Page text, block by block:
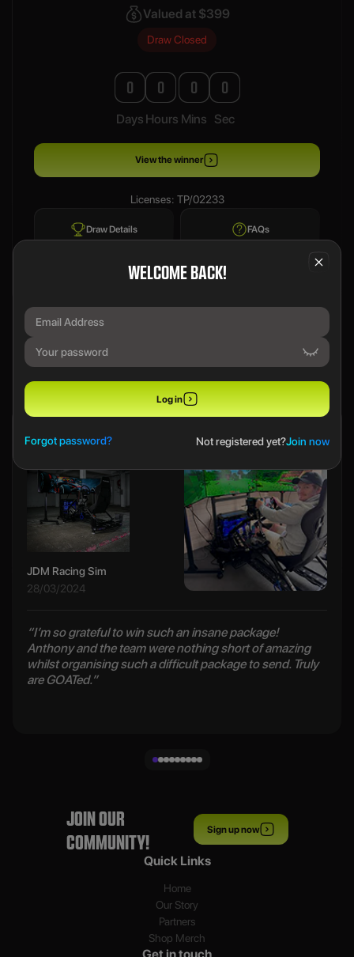
WELCOME BACK!
Log in
Forgot password? Not registered yet?Join now
Valued at $399
Draw Closed
0
Days
0
Hours
0
Mins
0
Sec
View the winner
Licenses: TP/02233
Draw Details FAQs
We use a SecureDraw™ System.
PREVIOUS WINNERS
JDM Racing Sim
28/03/2024
“I’m so grateful to win such an insane package!
Anthony and the team were nothing short of amazing
whilst organising such a difficult package to send. Truly
are GOATed.”
JOIN OUR
COMMUNITY!
Sign up now
Quick Links
Home
Our Story
Partners
Shop Merch
Get in touch